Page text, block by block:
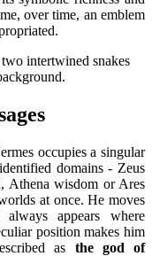
over time, an emblem
occupies a singular
domains - Zeus
Athena wisdom or Ares
at once. He moves
always appears where
position makes him
as the god of